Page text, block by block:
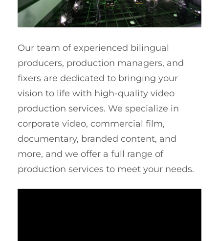
Our team of experienced bilingual
producers, production managers, and
fixers are dedicated to bringing your
vision to life with high-quality video
production services. We specialize in
corporate video, commercial film,
documentary, branded content, and
more, and we offer a full range of
production services to meet your needs.